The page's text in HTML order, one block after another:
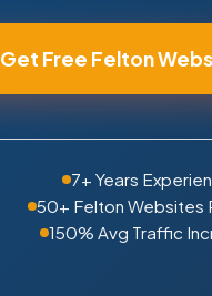
Get Free Felton
7+ Years
50+ Felton Websites
150% Avg Traffic